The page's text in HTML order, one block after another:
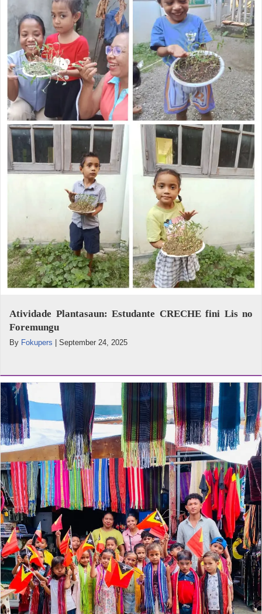
Atividade Plantasaun: Estudante CRECHE fini Lis no
Foremungu
By Fokupers | September 24, 2025